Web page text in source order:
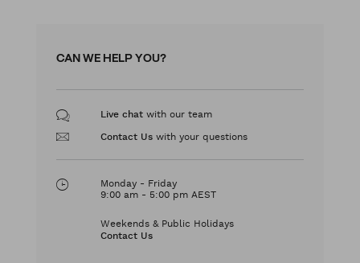
CAN WE HELP YOU?
Live chat with our team
Contact Us with your questions
Monday - Friday
9:00 am - 5:00 pm AEST
Weekends & Public Holidays
Contact Us